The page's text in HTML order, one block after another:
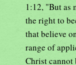
1:12, "But as
the right to
that believe
range of
Christ cannot